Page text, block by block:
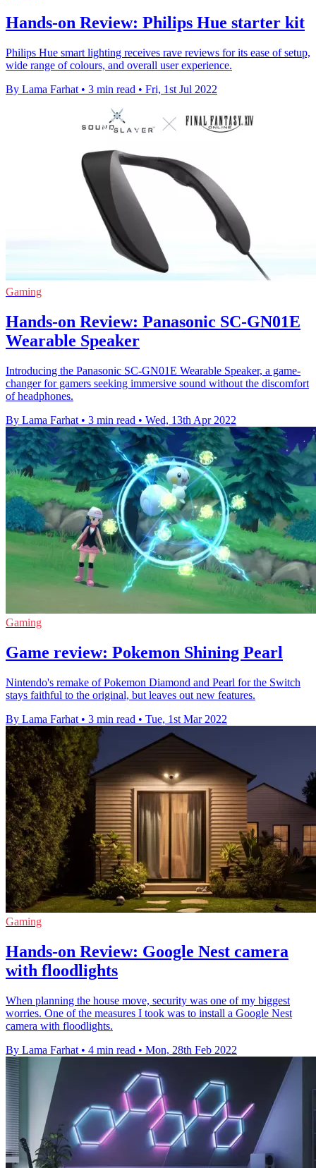
Hands-on Review: Philips Hue starter kit
Philips Hue smart lighting receives rave reviews for its ease of setup,
wide range of colours, and overall user experience.
By Lama Farhat • 3 min read • Fri, 1st Jul 2022
Gaming
Hands-on Review: Panasonic SC-GN01E
Wearable Speaker
Introducing the Panasonic SC-GN01E Wearable Speaker, a game-
changer for gamers seeking immersive sound without the discomfort
of headphones.
By Lama Farhat • 3 min read • Wed, 13th Apr 2022
Gaming
Game review: Pokemon Shining Pearl
Nintendo's remake of Pokemon Diamond and Pearl for the Switch
stays faithful to the original, but leaves out new features.
By Lama Farhat • 3 min read • Tue, 1st Mar 2022
Gaming
Hands-on Review: Google Nest camera
with floodlights
When planning the house move, security was one of my biggest
worries. One of the measures I took was to install a Google Nest
camera with floodlights.
By Lama Farhat • 4 min read • Mon, 28th Feb 2022